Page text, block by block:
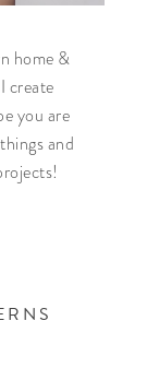
home &
create
you are
and